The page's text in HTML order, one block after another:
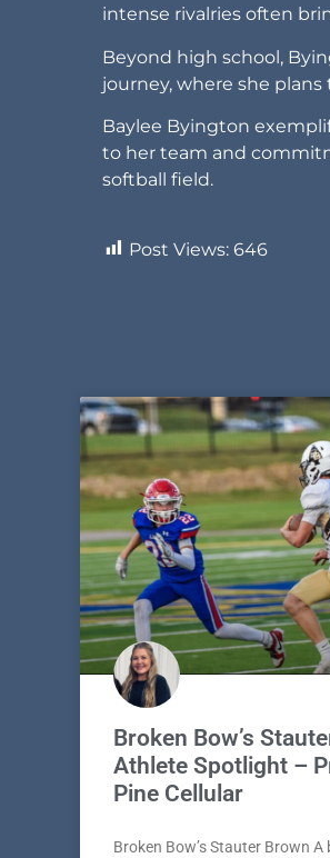
intense rivalries often
Beyond high school,
journey, where she
Baylee Byington
to her team and
softball field.
Post Views: 646
Broken Bow’s
Athlete Spotlight –
Pine Cellular
Broken Bow’s Stauter Brown A